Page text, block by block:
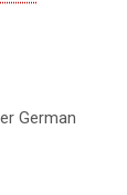
German